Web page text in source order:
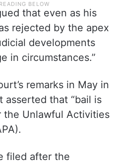
that even as his
rejected by the apex
developments